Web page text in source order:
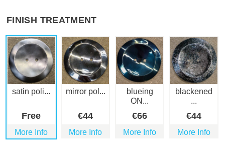
FINISH TREATMENT
satin poli...
Free
More Info
mirror pol...
€44
More Info
blueing
ON...
€66
More Info
blackened
...
€44
More Info